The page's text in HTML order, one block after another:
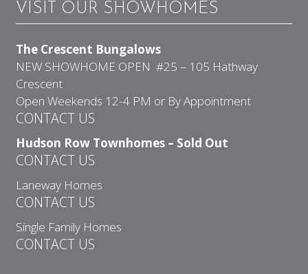
VISIT OUR SHOWHOMES
The Crescent Bungalows
NEW SHOWHOME OPEN #25 – 105 Hathway
Crescent
Open Weekends 12-4 PM or By Appointment
CONTACT US
Hudson Row Townhomes – Sold Out
CONTACT US
Laneway Homes
CONTACT US
Single Family Homes
CONTACT US